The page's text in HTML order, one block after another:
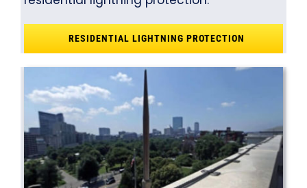
RESIDENTIAL LIGHTNING PROTECTION